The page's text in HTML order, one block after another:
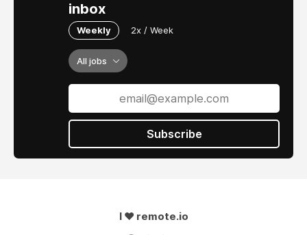
inbox
Weekly 2x / Week
All jobs
Subscribe
I ❤ remote.io